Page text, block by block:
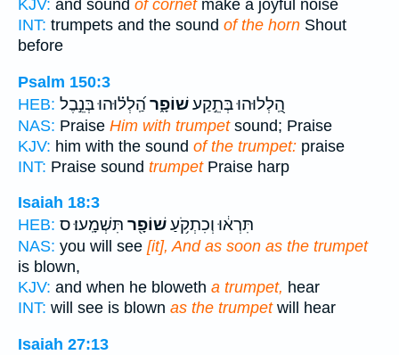
KJV: and sound of cornetmake a joyful noise
INT: trumpets and the sound of the horn Shout
before
Psalm 150:3
HEB:
הַֽ֭לְלוּהוּ בְּתֵ֣קַעשׁוֹפָ֑רהַֽ֝לְל֗וּהוּ בְּנֵ֣בֶל
NAS: Praise Him with trumpetsound; Praise
KJV: him with the sound of the trumpet: praise
INT: Praise sound trumpetPraise harp
Isaiah 18:3
HEB:
תִּרְא֔וּ וְכִתְקֹ֥עַשׁוֹפָ֖ר תִּשְׁמָֽעוּ׃ ס
NAS: you will see [it], And as soon as the trumpet
is blown,
KJV: and when he bloweth a trumpet, hear
INT: will see is blown as the trumpetwill hear
Isaiah 27:13